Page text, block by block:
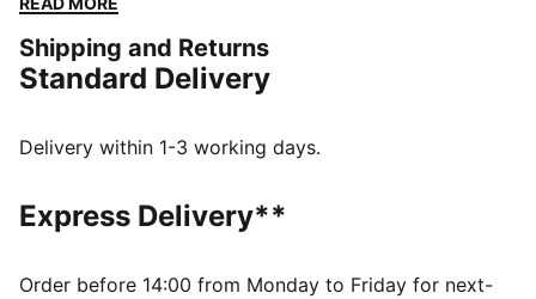
transcending the tracks of Monaco for the streets of
global fashion capitals. Closely inspired by the
design with mesh on the upper and lace details.
Rounded toe
Heel type: Flat
Shipping and Returns
Standard Delivery
Delivery within 1-3 working days.
Express Delivery**
Order before 14:00 from Monday to Friday for next-